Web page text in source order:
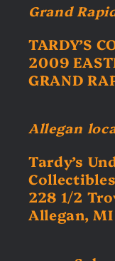
Grand
TARDY’S
2009
GRAND
Allegan
Tardy’s
Collectibles
228 1/2
Allegan,